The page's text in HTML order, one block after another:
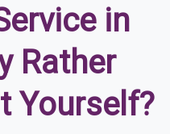
in
Rather
Yourself?